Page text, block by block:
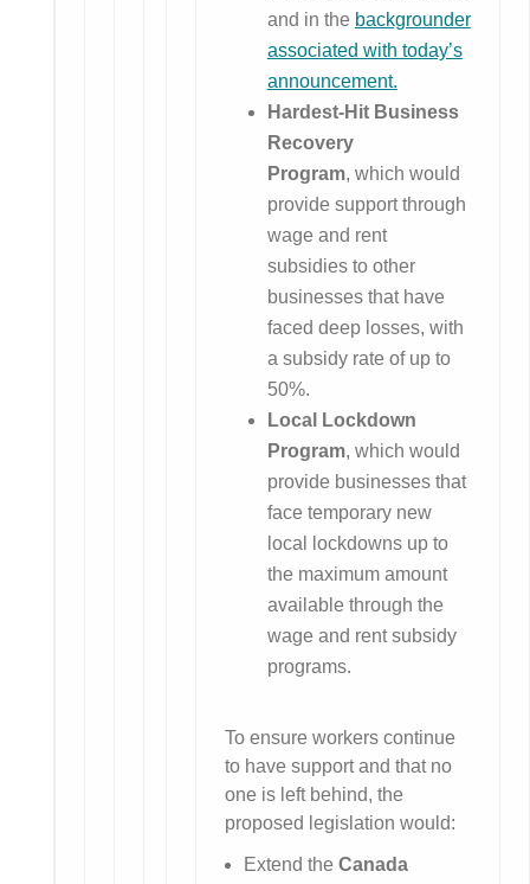
and in the backgrounder
associated with today’s
announcement.
Hardest-Hit Business
Recovery
Program, which would
provide support through
wage and rent
subsidies to other
businesses that have
faced deep losses, with
a subsidy rate of up to
50%.
Local Lockdown
Program, which would
provide businesses that
face temporary new
local lockdowns up to
the maximum amount
available through the
wage and rent subsidy
programs.
To ensure workers continue
to have support and that no
one is left behind, the
proposed legislation would:
Extend the Canada